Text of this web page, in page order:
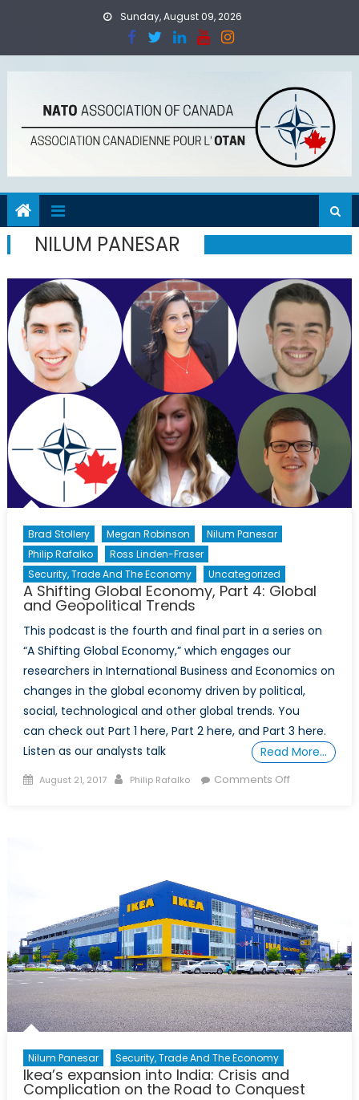
Sunday, August 09, 2026
NILUM PANESAR
Brad Stollery Megan Robinson
Nilum Panesar
Philip Rafalko
Ross Linden-Fraser
Security, Trade And The Economy
Uncategorized
A Shifting Global Economy, Part 4: Global
and Geopolitical Trends
This podcast is the fourth and final part in a series on
“A Shifting Global Economy,” which engages our
researchers in International Business and Economics on
changes in the global economy driven by political,
social, technological and other global trends. You
can check out Part 1 here, Part 2 here, and Part 3 here.
Listen as our analysts talk
Read More…
Posted
August 21, 2017 Author
Philip Rafalko Comments Offon
and
Geopolitical
Trends
Nilum Panesar Security, Trade And The Economy
Ikea’s expansion into India: Crisis and
Complication on the Road to Conquest